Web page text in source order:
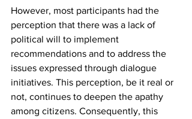
However, most participants had the
perception that there was a lack of
political will to implement
recommendations and to address the
issues expressed through dialogue
initiatives. This perception, be it real or
not, continues to deepen the apathy
among citizens. Consequently, this